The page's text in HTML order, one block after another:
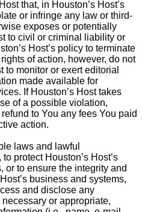
that, in Houston’s Host’s
or infringe any law or third-
exposes or potentially
to civil or criminal liability or
Host’s policy to terminate
of action, however, do not
to monitor or exert editorial
made available for
If Houston’s Host takes
of a possible violation,
to You any fees You paid
action.
laws and lawful
protect Houston’s Host’s
or to ensure the integrity and
business and systems,
and disclose any
or appropriate,